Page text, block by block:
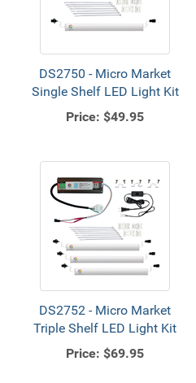
DS2750 - Micro Market
Single Shelf LED Light Kit
Price: $49.95
DS2752 - Micro Market
Triple Shelf LED Light Kit
Price: $69.95